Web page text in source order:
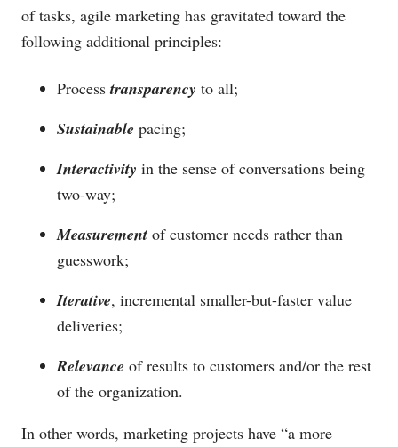
of tasks, agile marketing has gravitated toward the
following additional principles:
Processtransparency to all;
Sustainable pacing;
Interactivity in the sense of conversations being
two-way;
Measurement of customer needs rather than
guesswork;
Iterative, incremental smaller-but-faster value
deliveries;
Relevance of results to customers and/or the rest
of the organization.
In other words, marketing projects have “a more